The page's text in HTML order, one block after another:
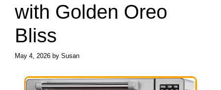
with Golden Oreo
Bliss
May 4, 2026 by Susan